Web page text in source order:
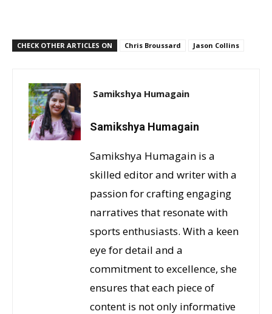
CHECK OTHER ARTICLES ON Chris Broussard Jason Collins
Samikshya Humagain
Samikshya Humagain
Samikshya Humagain is a
skilled editor and writer with a
passion for crafting engaging
narratives that resonate with
sports enthusiasts. With a keen
eye for detail and a
commitment to excellence, she
ensures that each piece of
content is not only informative